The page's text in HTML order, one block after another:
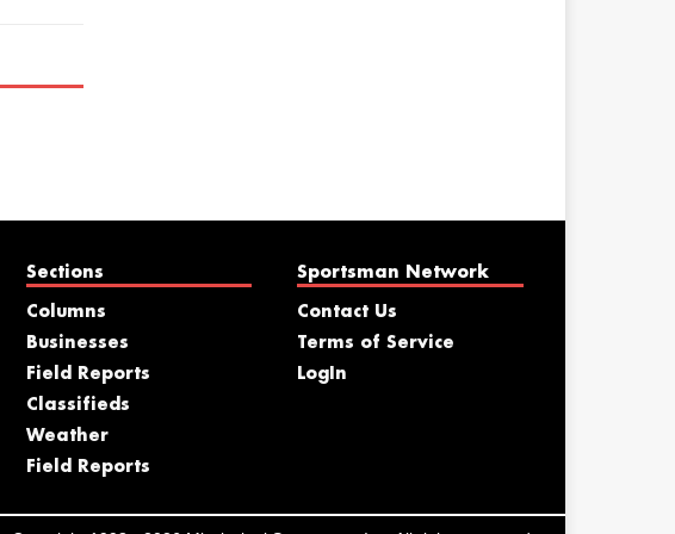
Sections
Columns
Businesses
Field Reports
Classifieds
Weather
Field Reports
Sportsman Network
Contact Us
Terms of Service
LogIn